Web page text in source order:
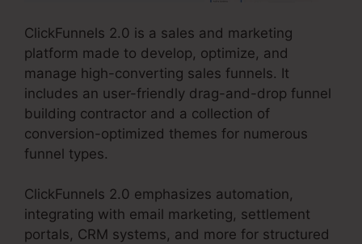
ClickFunnels 2.0 is a sales and marketing
platform made to develop, optimize, and
manage high-converting sales funnels. It
includes an user-friendly drag-and-drop funnel
building contractor and a collection of
conversion-optimized themes for numerous
funnel types.
ClickFunnels 2.0 emphasizes automation,
integrating with email marketing, settlement
portals, CRM systems, and more for structured